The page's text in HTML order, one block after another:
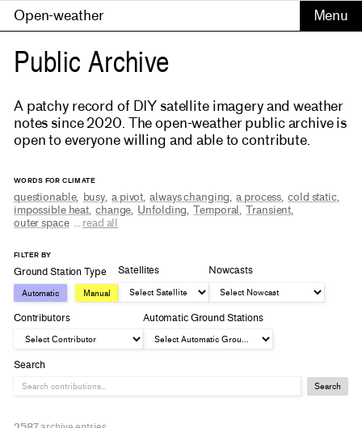
Open-weather
Public Archive
A patchy record of DIY satellite imagery and weather
notes since 2020. The open-weather public archive is
open to everyone willing and able to contribute.
WORDS FOR CLIMATE
questionable, busy a pivot always changing a process cold static,
impossible heat change Unfolding Temporal Transient
outer space
read all
FILTER BY
Ground Station Type
Automatic Manual
Satellites Nowcasts
Contributors Automatic Ground Stations
Search
Search